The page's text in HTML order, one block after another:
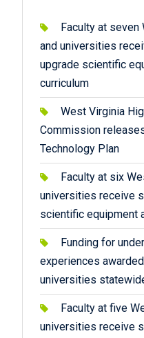
Faculty at
and universities
upgrade scientific
curriculum
West Virginia
Commission
Technology Plan
Faculty at six
universities receive
scientific equipment
Funding for
experiences
universities
Faculty at five
universities receive